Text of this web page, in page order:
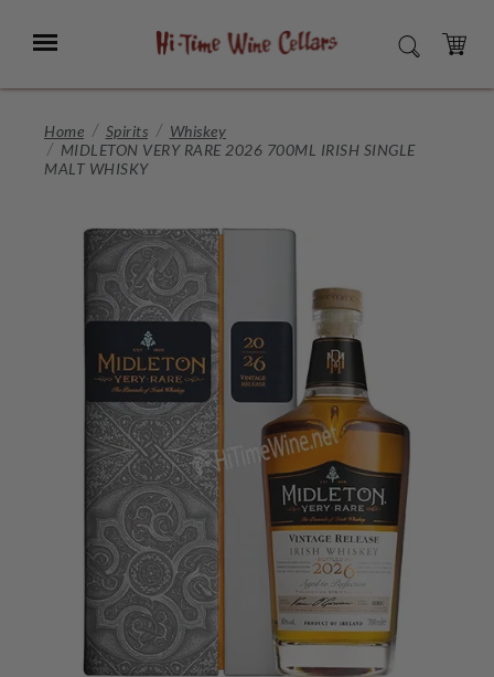
Main
Menu SEARCH
CART
Home Spirits
Whiskey
MIDLETON VERY RARE 2026 700ML IRISH SINGLE
MALT WHISKY